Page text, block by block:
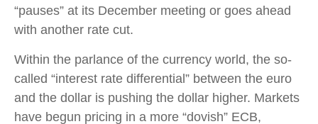
“pauses” at its December meeting or goes ahead
with another rate cut.
Within the parlance of the currency world, the so-
called “interest rate differential” between the euro
and the dollar is pushing the dollar higher. Markets
have begun pricing in a more “dovish” ECB,